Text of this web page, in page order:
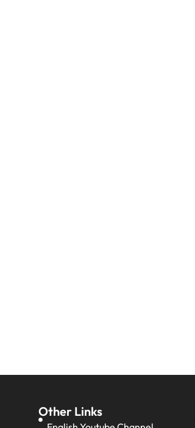
Other Links